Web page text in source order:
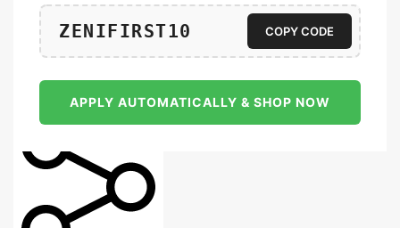
ZENIFIRST10 COPY CODE
APPLY AUTOMATICALLY & SHOP NOW
2,590.00 2,199.00
Buy Now